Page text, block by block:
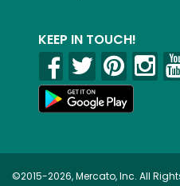
KEEP IN TOUCH!
©2015-2026, Mercato, Inc. All